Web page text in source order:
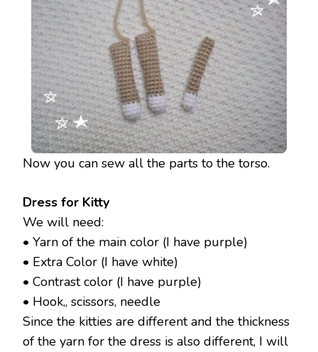
Now you can sew all the parts to the torso.
Dress for Kitty
We will need:
• Yarn of the main color (I have purple)
• Extra Color (I have white)
• Contrast color (I have purple)
• Hook,, scissors, needle
Since the kitties are different and the thickness
of the yarn for the dress is also different, I will